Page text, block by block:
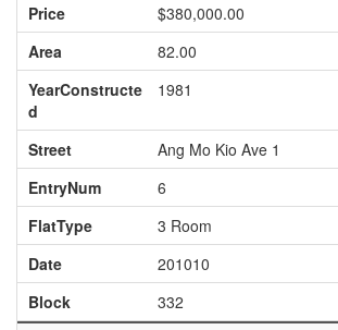
Price
$380,000.00
Area
82.00
YearConstructe
d
1981
Street
Ang Mo Kio Ave 1
EntryNum
6
FlatType
3 Room
Date
201010
Block
332